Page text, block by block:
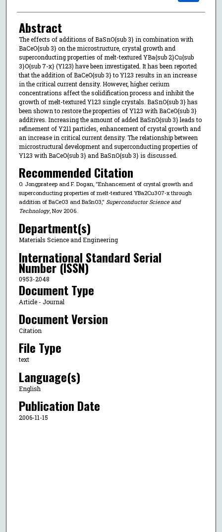
Abstract
The effects of additions of BaSnO{sub 3} in combination with
BaCeO{sub 3} on the microstructure, crystal growth and
superconducting properties of melt-textured YBa{sub 2}Cu{sub
3}O{sub 7-x} (Y123) have been investigated. It has been reported
that the addition of BaCeO{sub 3} to Y123 results in an increase
in the critical current density. However, higher cerium
concentrations affect the solidification process and inhibit the
growth of melt-textured Y123 single crystals. BaSnO{sub 3} has
been shown to restore the properties of Y123 with BaCeO{sub 3}
additives. Increasing the amount of added BaSnO{sub 3} leads to
refinement of Y211 particles, enhancement of crystal growth and
an increase in critical current density. The relationship between
microstructural development and superconducting properties of
Y123 with BaCeO{sub 3} and BaSnO{sub 3} is discussed.
Recommended Citation
O. Jongprateep and F. Dogan, "Enhancement of crystal growth and
superconducting properties of melt-textured YBa2Cu3O7-x through
addition of BaCeO3 and BaSnO3," Superconductor Science and
Technology, Nov 2006.
Department(s)
Materials Science and Engineering
International Standard Serial
Number (ISSN)
0953-2048
Document Type
Article - Journal
Document Version
Citation
File Type
text
Language(s)
English
Publication Date
2006-11-15